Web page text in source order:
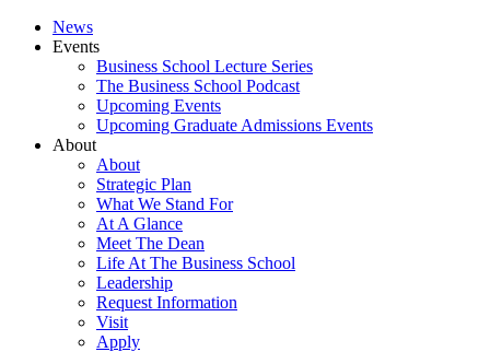
News
Events
Business School Lecture Series
The Business School Podcast
Upcoming Events
Upcoming Graduate Admissions Events
About
About
Strategic Plan
What We Stand For
At A Glance
Meet The Dean
Life At The Business School
Leadership
Request Information
Visit
Apply